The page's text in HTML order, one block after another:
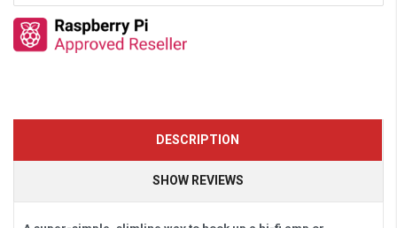
DESCRIPTION
SHOW REVIEWS